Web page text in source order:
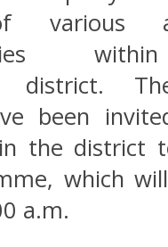
various
district.
been
the district
which
a.m.